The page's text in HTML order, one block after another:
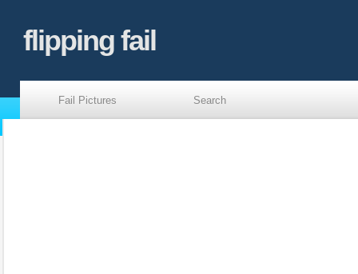
flipping fail
Fail Pictures Search